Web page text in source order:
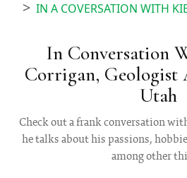
IN A COVERSATION WITH KIERAN CORRIGAN
In Conversation
Corrigan,
Utah
Check out a frank conversation
he talks about his passions,
among other